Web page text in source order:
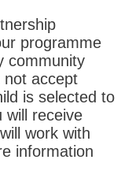
programme
community
not accept
is selected to
will receive
work with
information